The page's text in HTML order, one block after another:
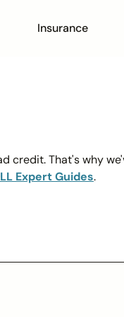
Insurance
That's why
Expert Guides.